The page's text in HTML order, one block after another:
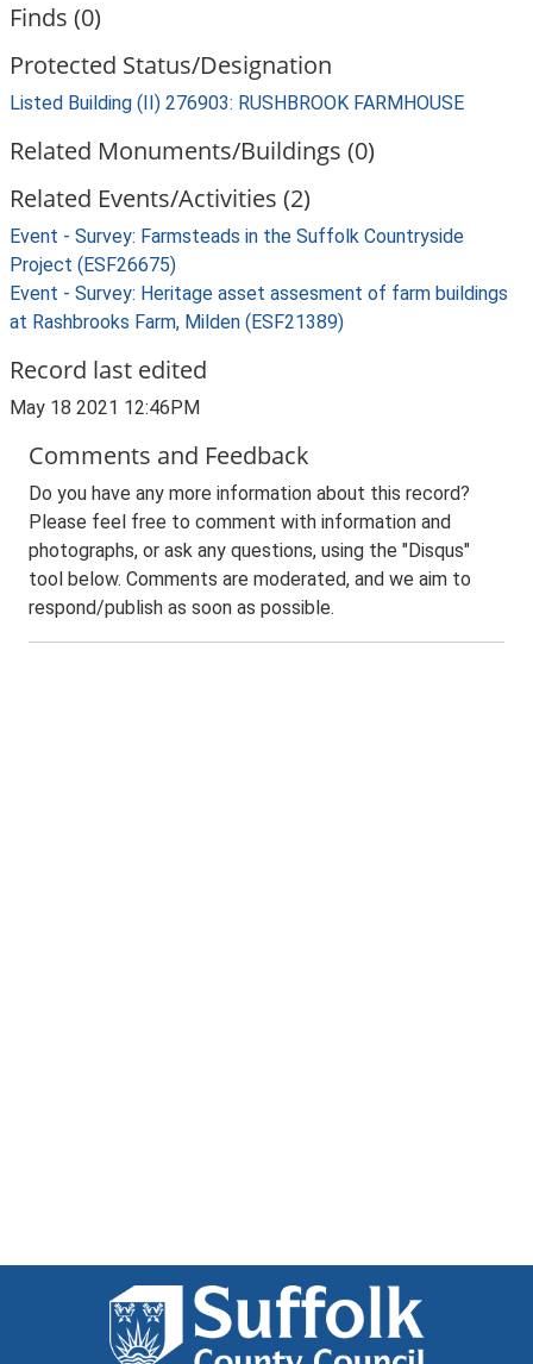
Finds (0)
Protected Status/Designation
Listed Building (II) 276903: RUSHBROOK FARMHOUSE
Related Monuments/Buildings (0)
Related Events/Activities (2)
Event - Survey: Farmsteads in the Suffolk Countryside
Project (ESF26675)
Event - Survey: Heritage asset assesment of farm buildings
at Rashbrooks Farm, Milden (ESF21389)
Record last edited
May 18 2021 12:46PM
Comments and Feedback
Do you have any more information about this record?
Please feel free to comment with information and
photographs, or ask any questions, using the "Disqus"
tool below. Comments are moderated, and we aim to
respond/publish as soon as possible.